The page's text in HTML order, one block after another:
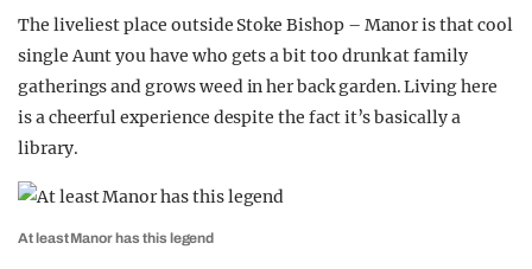
The liveliest place outside Stoke Bishop – Manor is that cool
single Aunt you have who gets a bit too drunk at family
gatherings and grows weed in her back garden. Living here
is a cheerful experience despite the fact it’s basically a
library.
At least Manor has this legend